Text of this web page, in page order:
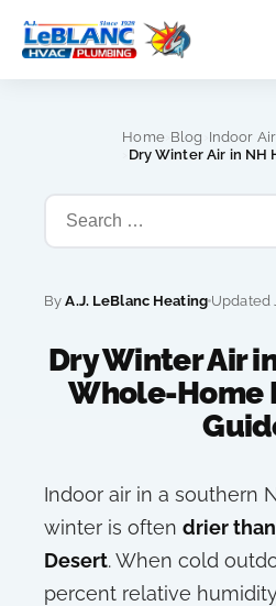
Home› Blog Indoor
ByA.J. LeBlanc Heating Updated
Dry Winter Air
Whole-Home
Indoor air in a southern
winter is often drier
Desert. When cold
percent relative